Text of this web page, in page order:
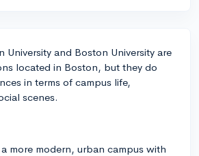
University and Boston University are
located in Boston, but they do
in terms of campus life,
scenes.
more modern, urban campus with